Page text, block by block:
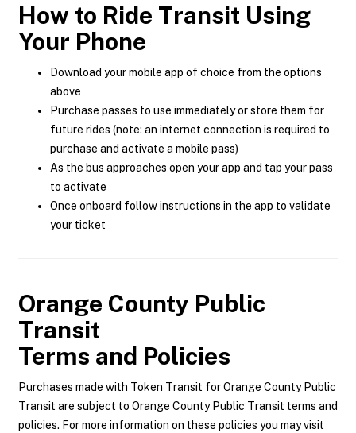
How to Ride Transit Using
Your Phone
Download your mobile app of choice from the options
above
Purchase passes to use immediately or store them for
future rides (note: an internet connection is required to
purchase and activate a mobile pass)
As the bus approaches open your app and tap your pass
to activate
Once onboard follow instructions in the app to validate
your ticket
Orange County Public
Transit
Terms and Policies
Purchases made with Token Transit for Orange County Public
Transit are subject to Orange County Public Transit terms and
policies. For more information on these policies you may visit